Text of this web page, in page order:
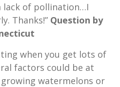
lack of pollination…I
Thanks!” Question by
when you get lots of
factors could be at
watermelons or